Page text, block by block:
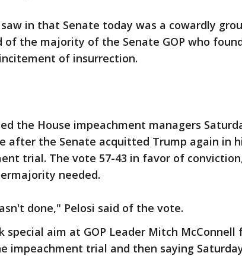
in that Senate today was a cowardly
of the majority of the Senate GOP who
of insurrection.
the House impeachment managers
after the Senate acquitted Trump again in
trial. The vote 57-43 in favor of
needed.
done," Pelosi said of the vote.
special aim at GOP Leader Mitch
impeachment trial and then saying